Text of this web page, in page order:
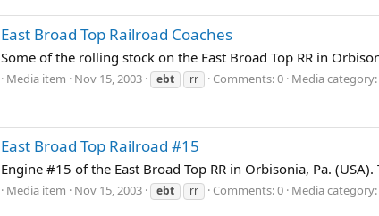
East Broad Top Railroad Coaches
Some of the rolling stock on the East Broad Top RR in
Media item Nov 15, 2003 ebt rr Comments: 0 Media
East Broad Top Railroad #15
Engine #15 of the East Broad Top RR in Orbisonia, Pa.
Media item Nov 15, 2003 ebt rr Comments: 0 Media